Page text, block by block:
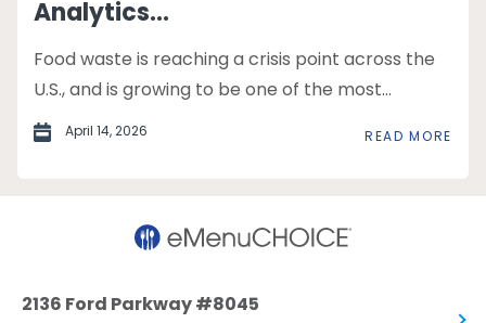
Analytics...
Food waste is reaching a crisis point across the
U.S., and is growing to be one of the most...
April 14, 2026 READ MORE
2136 Ford Parkway #8045